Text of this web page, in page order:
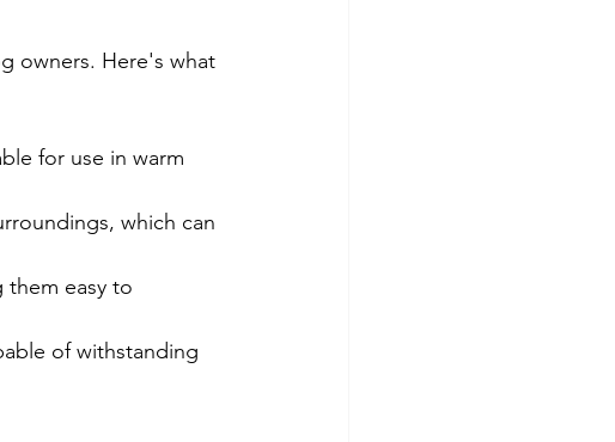
owners. Here's what
for use in warm
which can
them easy to
of withstanding